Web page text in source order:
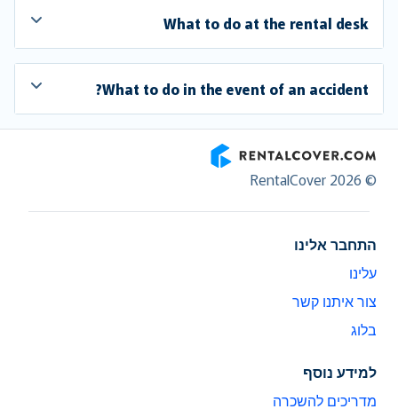
What to do at the rental desk
What to do in the event of an accident?
RentalCover
© RentalCover 2026
התחבר אלינו
עלינו
צור איתנו קשר
בלוג
למידע נוסף
מדריכים להשכרה